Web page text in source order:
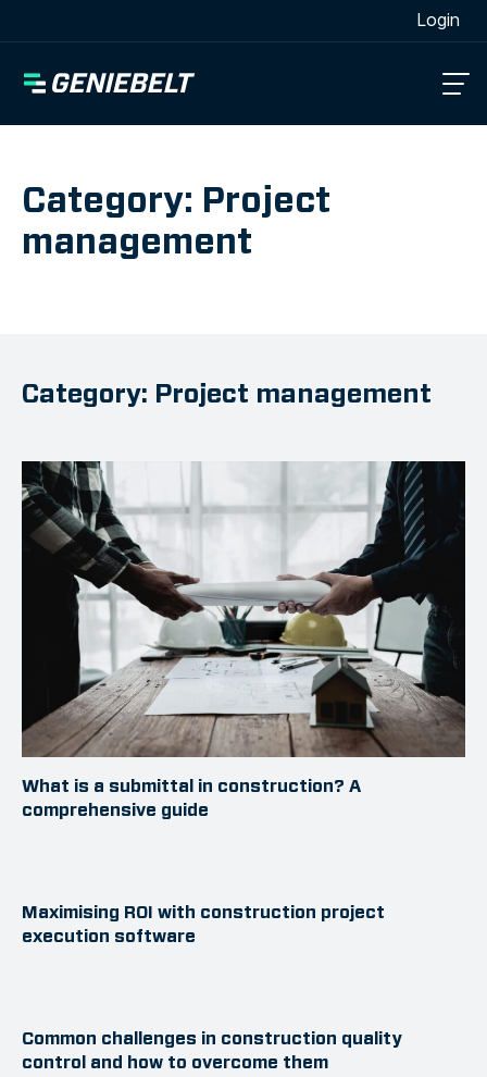
Login
Category: Project
management
Category: Project management
What is a submittal in construction? A
comprehensive guide
Maximising ROI with construction project
execution software
Common challenges in construction quality
control and how to overcome them